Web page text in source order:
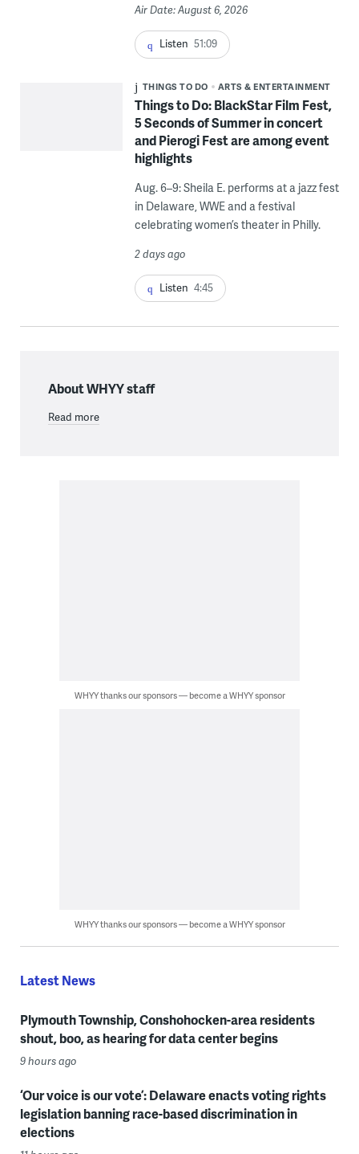
Air Date: August 6, 2026
Listen 51:09
THINGS TO DO ARTS & ENTERTAINMENT
Things to Do: BlackStar Film Fest,
5 Seconds of Summer in concert
and Pierogi Fest are among event
highlights
Aug. 6–9: Sheila E. performs at a jazz fest
in Delaware, WWE and a festival
celebrating women’s theater in Philly.
2 days ago
Listen 4:45
About WHYY staff
Read more
WHYY thanks our sponsors — become a WHYY sponsor
WHYY thanks our sponsors — become a WHYY sponsor
Latest News
Plymouth Township, Conshohocken-area residents
shout, boo, as hearing for data center begins
9 hours ago
‘Our voice is our vote’: Delaware enacts voting rights
legislation banning race-based discrimination in
elections